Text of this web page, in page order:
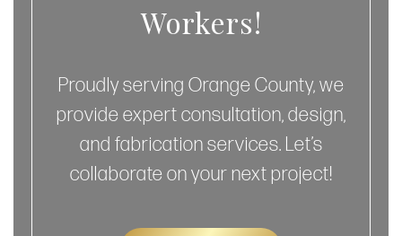
Workers!
Proudly serving Orange County, we
provide expert consultation, design,
and fabrication services. Let’s
collaborate on your next project!